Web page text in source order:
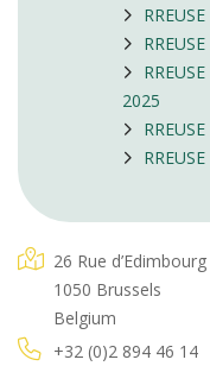
2025
26 Rue d’Edimbourg
1050 Brussels
Belgium
+32 (0)2 894 46 14